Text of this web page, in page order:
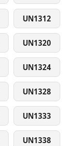
UN1312
UN1320
UN1324
UN1328
UN1333
UN1338